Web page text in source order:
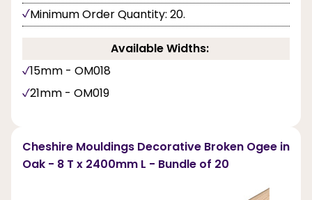
Minimum Order Quantity: 20.
Available Widths:
15mm - OM018
21mm - OM019
Cheshire Mouldings Decorative Broken Ogee in
Oak - 8 T x 2400mm L - Bundle of 20